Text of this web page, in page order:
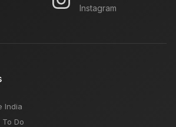
Solo-Travellers Travelling To Kerala
Instagram
India
Do